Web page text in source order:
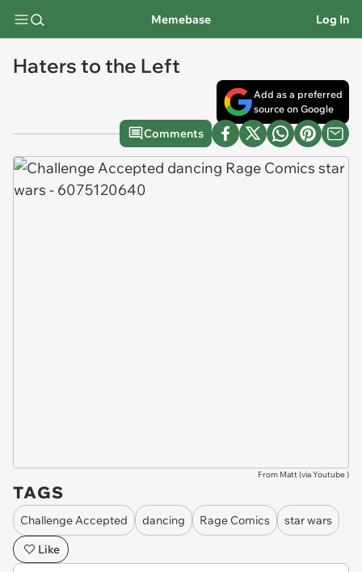
Memebase Log In
Haters to the Left
Add as a preferred
source on Google
Comments
From Matt (viaYoutube)
TAGS
Challenge Accepted dancing Rage Comics
star wars
Like